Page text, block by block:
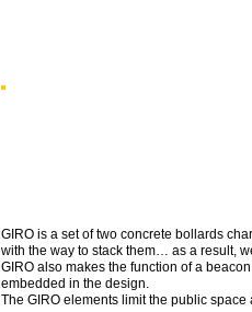
GIRO is a set of two concrete bollards
with the way to stack them… as a result,
GIRO also makes the function of a
embedded in the design.
The GIRO elements limit the public